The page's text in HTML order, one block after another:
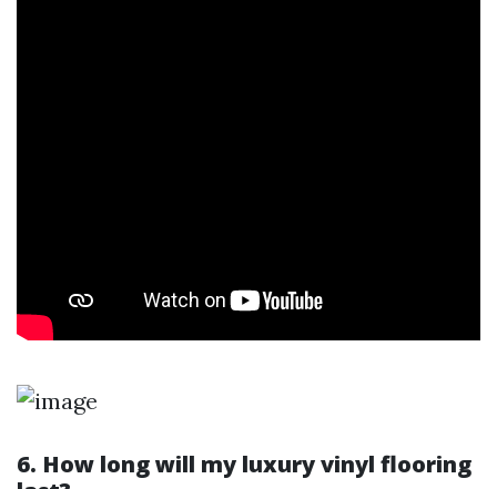
6. How long will my luxury vinyl flooring